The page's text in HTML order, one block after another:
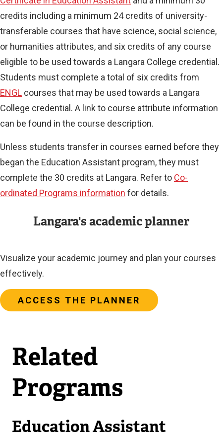
credits including a minimum 24 credits of university-
transferable courses that have science, social science,
or humanities attributes, and six credits of any course
eligible to be used towards a Langara College credential.
Students must complete a total of six credits from
ENGL courses that may be used towards a Langara
College credential. A link to course attribute information
can be found in the course description.
Unless students transfer in courses earned before they
began the Education Assistant program, they must
complete the 30 credits at Langara. Refer to Co-
ordinated Programs information for details.
Langara's academic planner
Visualize your academic journey and plan your courses
effectively.
ACCESS THE PLANNER
Related
Programs
Education Assistant